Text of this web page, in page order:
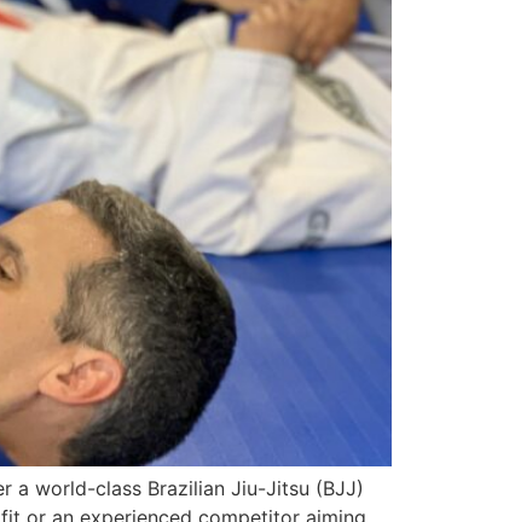
a world-class Brazilian Jiu-Jitsu (BJJ)
or an experienced competitor aiming